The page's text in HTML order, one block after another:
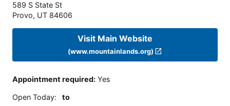
589 S State St
Provo, UT 84606
Visit Main Website
(www.mountainlands.org)
Appointment required: Yes
Open Today: to